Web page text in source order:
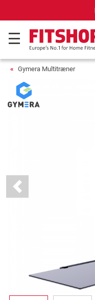
Din
Gymera Multitræner
Previous